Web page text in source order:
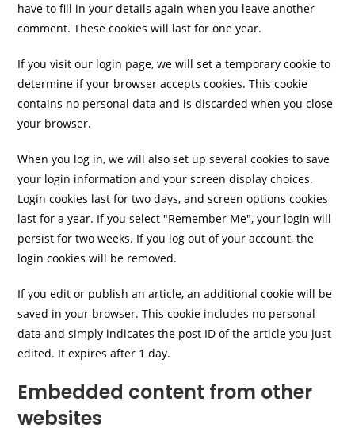
have to fill in your details again when you leave another
comment. These cookies will last for one year.
If you visit our login page, we will set a temporary cookie to
determine if your browser accepts cookies. This cookie
contains no personal data and is discarded when you close
your browser.
When you log in, we will also set up several cookies to save
your login information and your screen display choices.
Login cookies last for two days, and screen options cookies
last for a year. If you select "Remember Me", your login will
persist for two weeks. If you log out of your account, the
login cookies will be removed.
If you edit or publish an article, an additional cookie will be
saved in your browser. This cookie includes no personal
data and simply indicates the post ID of the article you just
edited. It expires after 1 day.
Embedded content from other
websites